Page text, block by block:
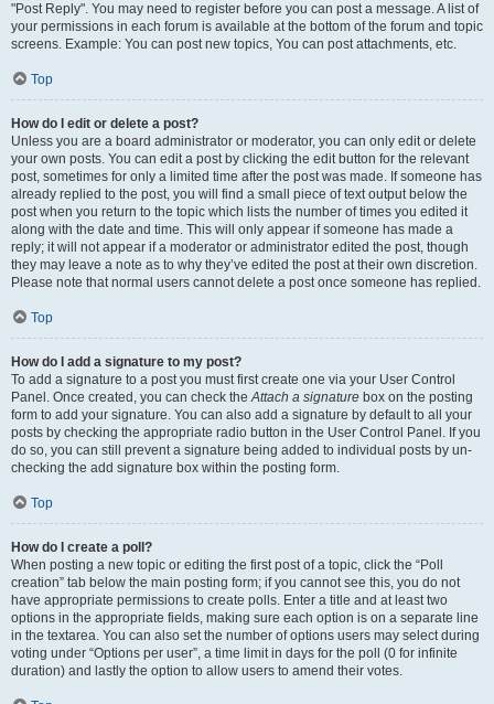
"Post Reply". You may need to register before you can post a message. A list of
your permissions in each forum is available at the bottom of the forum and topic
screens. Example: You can post new topics, You can post attachments, etc.
Top
How do I edit or delete a post?
Unless you are a board administrator or moderator, you can only edit or delete
your own posts. You can edit a post by clicking the edit button for the relevant
post, sometimes for only a limited time after the post was made. If someone has
already replied to the post, you will find a small piece of text output below the
post when you return to the topic which lists the number of times you edited it
along with the date and time. This will only appear if someone has made a
reply; it will not appear if a moderator or administrator edited the post, though
they may leave a note as to why they’ve edited the post at their own discretion.
Please note that normal users cannot delete a post once someone has replied.
Top
How do I add a signature to my post?
To add a signature to a post you must first create one via your User Control
Panel. Once created, you can check theAttach a signature box on the posting
form to add your signature. You can also add a signature by default to all your
posts by checking the appropriate radio button in the User Control Panel. If you
do so, you can still prevent a signature being added to individual posts by un-
checking the add signature box within the posting form.
Top
How do I create a poll?
When posting a new topic or editing the first post of a topic, click the “Poll
creation” tab below the main posting form; if you cannot see this, you do not
have appropriate permissions to create polls. Enter a title and at least two
options in the appropriate fields, making sure each option is on a separate line
in the textarea. You can also set the number of options users may select during
voting under “Options per user”, a time limit in days for the poll (0 for infinite
duration) and lastly the option to allow users to amend their votes.